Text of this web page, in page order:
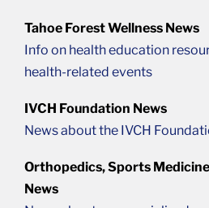
Tahoe Forest Wellness News
Info on health education
health-related events
IVCH Foundation News
News about the IVCH
Orthopedics, Sports
News